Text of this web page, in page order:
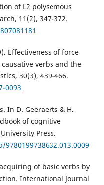
of L2 polysemous
11(2), 347-372.
Effectiveness of force
verbs and the
30(3), 439-466.
0093
In D. Geeraerts & H.
of cognitive
Press.
of basic verbs by
International Journal